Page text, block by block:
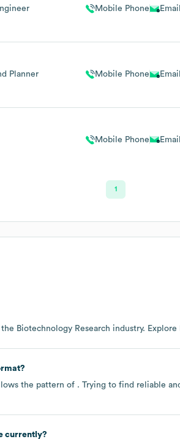
Mobile Phone Email
Planner Mobile Phone Email
Mobile Phone Email
1
Biotechnology Research industry. Explore
the pattern of . Trying to find reliable
currently?